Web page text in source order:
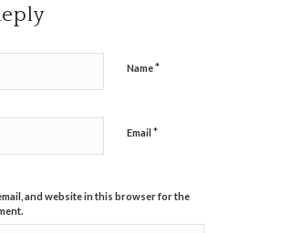
Name*
Email *
and website in this browser for the